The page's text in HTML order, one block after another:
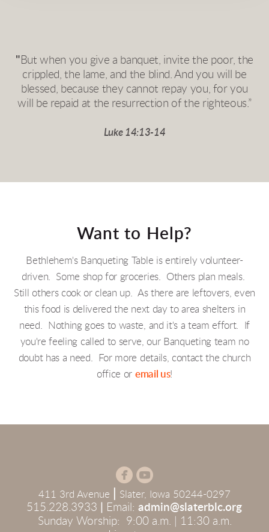
" But when you give a banquet, invite the poor, the
crippled, the lame, and the blind. And you will be
blessed, because they cannot repay you, for you
will be repaid at the resurrection of the righteous.”
Luke 14:13-14
Want to Help?
Bethlehem's Banqueting Table is entirely volunteer-
driven. Some shop for groceries. Others plan meals.
Still others cook or clean up. As there are leftovers, even
this food is delivered the next day to area shelters in
need. Nothing goes to waste, and it's a team effort. If
you're feeling called to serve, our Banqueting team no
doubt has a need. For more details, contact the church
office or email us!
circlefacebook
circleyoutube
411 3rd Avenue Slater, Iowa 50244-0297
515.228.3933 Email: admin@slaterblc.org
Sunday Worship: 9:00 a.m. | 11:30 a.m.